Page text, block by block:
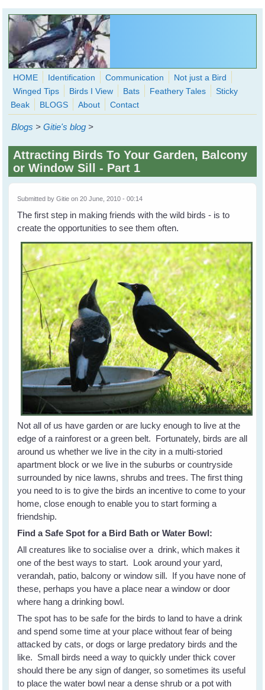
Skip to main content
WingedHearts.org
Wild Birds Families - More love than you thought possible
Search
form
HOME Identification Communication
Not just a Bird
Winged Tips
Birds I View Bats Feathery Tales
Sticky
Beak
BLOGS About Contact
Blogs >Gitie's blog >
Attracting Birds To Your Garden, Balcony
or Window Sill - Part 1
Submitted byGitie on 20 June, 2010 - 00:14
The first step in making friends with the wild birds - is to
create the opportunities to see them often.
Not all of us have garden or are lucky enough to live at the
edge of a rainforest or a green belt. Fortunately, birds are all
around us whether we live in the city in a multi-storied
apartment block or we live in the suburbs or countryside
surrounded by nice lawns, shrubs and trees. The first thing
you need to is to give the birds an incentive to come to your
home, close enough to enable you to start forming a
friendship.
Find a Safe Spot for a Bird Bath or Water Bowl:
All creatures like to socialise over a drink, which makes it
one of the best ways to start. Look around your yard,
verandah, patio, balcony or window sill. If you have none of
these, perhaps you have a place near a window or door
where hang a drinking bowl.
The spot has to be safe for the birds to land to have a drink
and spend some time at your place without fear of being
attacked by cats, or dogs or large predatory birds and the
like. Small birds need a way to quickly under thick cover
should there be any sign of danger, so sometimes its useful
to place the water bowl near a dense shrub or a pot with